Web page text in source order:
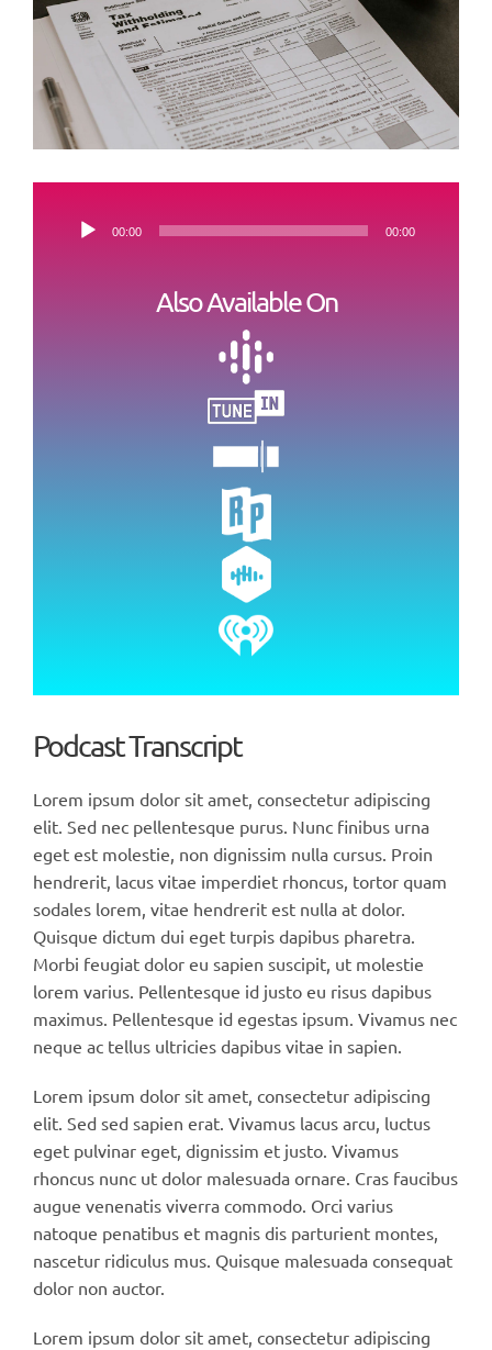
Audio-
00:00 00:00
Also Available On
Podcast Transcript
Lorem ipsum dolor sit amet, consectetur adipiscing
elit. Sed nec pellentesque purus. Nunc finibus urna
eget est molestie, non dignissim nulla cursus. Proin
hendrerit, lacus vitae imperdiet rhoncus, tortor quam
sodales lorem, vitae hendrerit est nulla at dolor.
Quisque dictum dui eget turpis dapibus pharetra.
Morbi feugiat dolor eu sapien suscipit, ut molestie
lorem varius. Pellentesque id justo eu risus dapibus
maximus. Pellentesque id egestas ipsum. Vivamus nec
neque ac tellus ultricies dapibus vitae in sapien.
Lorem ipsum dolor sit amet, consectetur adipiscing
elit. Sed sed sapien erat. Vivamus lacus arcu, luctus
eget pulvinar eget, dignissim et justo. Vivamus
rhoncus nunc ut dolor malesuada ornare. Cras faucibus
augue venenatis viverra commodo. Orci varius
natoque penatibus et magnis dis parturient montes,
nascetur ridiculus mus. Quisque malesuada consequat
dolor non auctor.
Lorem ipsum dolor sit amet, consectetur adipiscing